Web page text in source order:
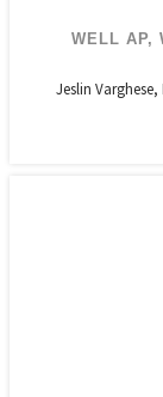
WELL AP,
Jeslin